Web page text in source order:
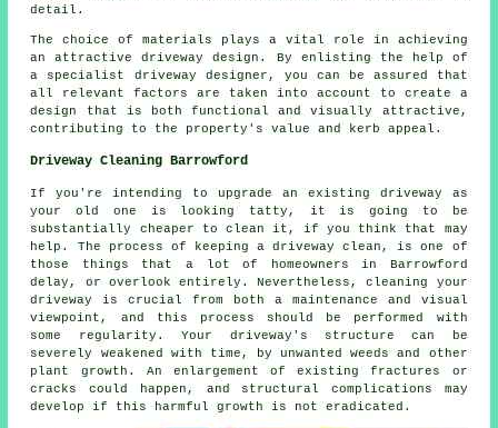
detail.
The choice of materials plays a vital role in achieving
an attractive driveway design. By enlisting the help of
a specialist driveway designer , you can be assured that
all relevant factors are taken into account to create a
design that is both functional and visually attractive,
contributing to the property's value and kerb appeal.
Driveway Cleaning Barrowford
If you're intending to upgrade an existing driveway as
your old one is looking tatty, it is going to be
substantially cheaper to clean it, if you think that may
help. The process of keeping a driveway clean, is one of
those things that a lot of homeowners in Barrowford
delay, or overlook entirely. Nevertheless, cleaning your
driveway is crucial from both a maintenance and visual
viewpoint, and this process should be performed with
some regularity. Your driveway's structure can be
severely weakened with time, by unwanted weeds and other
plant growth. An enlargement of existing fractures or
cracks could happen, and structural complications may
develop if this harmful growth is not eradicated.